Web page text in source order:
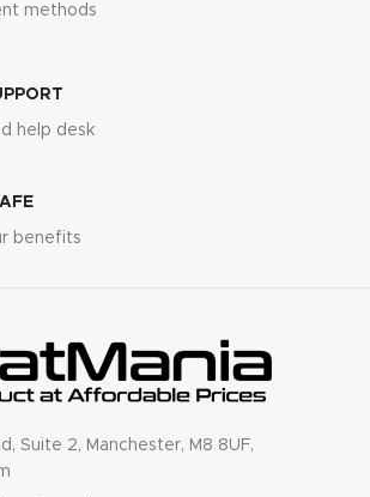
methods
help desk
benefits
Suite 2, Manchester, M8 8UF,